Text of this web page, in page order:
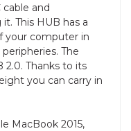
and
This HUB has a
your computer in
The
2.0. Thanks to its
you can carry in
MacBook 2015,